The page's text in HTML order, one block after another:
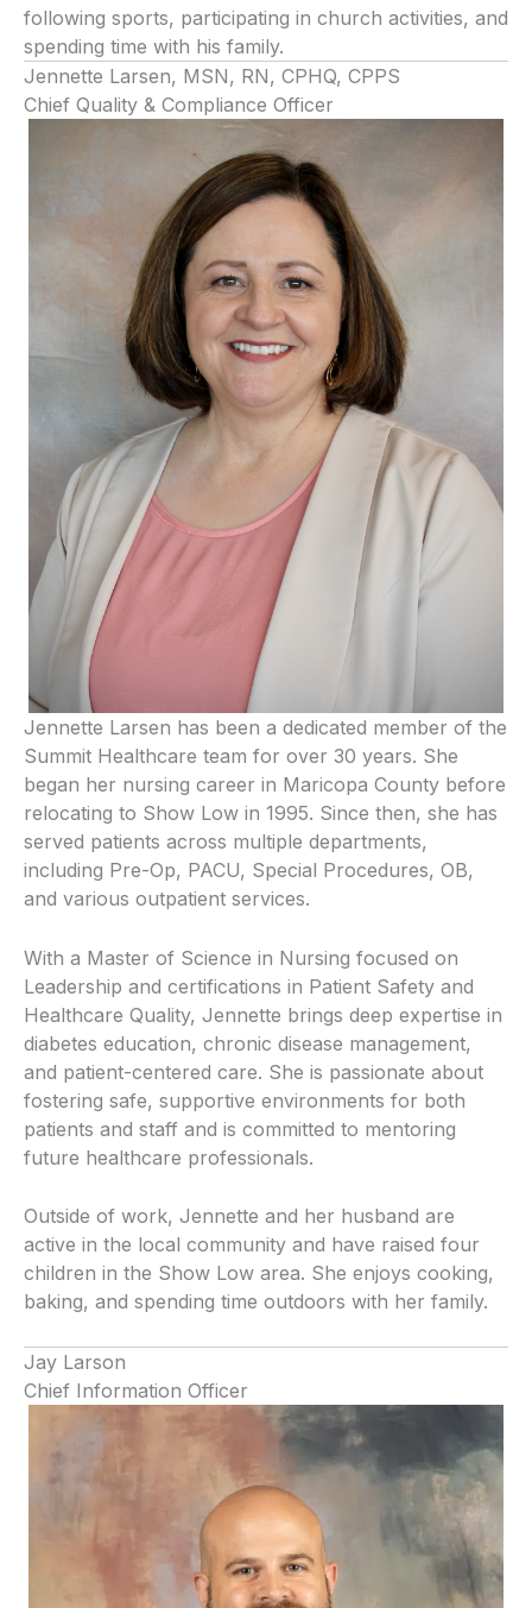
following sports, participating in church activities, and
spending time with his family.
Jennette Larsen, MSN, RN, CPHQ, CPPS
Chief Quality & Compliance Officer
Jennette Larsen has been a dedicated member of the
Summit Healthcare team for over 30 years. She
began her nursing career in Maricopa County before
relocating to Show Low in 1995. Since then, she has
served patients across multiple departments,
including Pre-Op, PACU, Special Procedures, OB,
and various outpatient services.
With a Master of Science in Nursing focused on
Leadership and certifications in Patient Safety and
Healthcare Quality, Jennette brings deep expertise in
diabetes education, chronic disease management,
and patient-centered care. She is passionate about
fostering safe, supportive environments for both
patients and staff and is committed to mentoring
future healthcare professionals.
Outside of work, Jennette and her husband are
active in the local community and have raised four
children in the Show Low area. She enjoys cooking,
baking, and spending time outdoors with her family.
Jay Larson
Chief Information Officer